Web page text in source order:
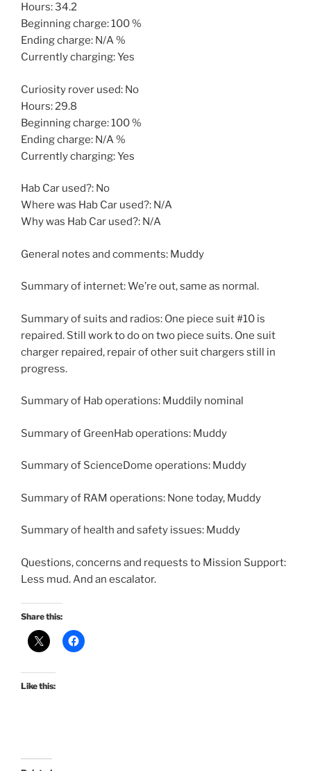
Hours: 34.2
Beginning charge: 100 %
Ending charge: N/A %
Currently charging: Yes
Curiosity rover used: No
Hours: 29.8
Beginning charge: 100 %
Ending charge: N/A %
Currently charging: Yes
Hab Car used?: No
Where was Hab Car used?: N/A
Why was Hab Car used?: N/A
General notes and comments: Muddy
Summary of internet: We’re out, same as normal.
Summary of suits and radios: One piece suit #10 is
repaired. Still work to do on two piece suits. One suit
charger repaired, repair of other suit chargers still in
progress.
Summary of Hab operations: Muddily nominal
Summary of GreenHab operations: Muddy
Summary of ScienceDome operations: Muddy
Summary of RAM operations: None today, Muddy
Summary of health and safety issues: Muddy
Questions, concerns and requests to Mission Support:
Less mud. And an escalator.
Share this:
Like this: